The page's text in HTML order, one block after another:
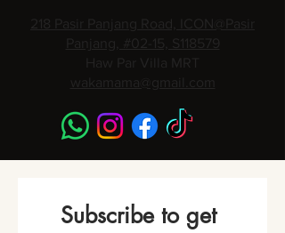
218 Pasir Panjang Road, ICON@Pasir
Panjang, #02-15, S118579
Haw Par Villa MRT
wakamama@gmail.com
Subscribe to get